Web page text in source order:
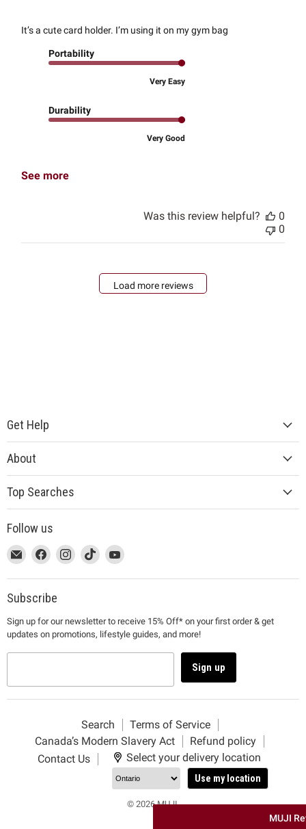
MUJI
It’s a cute card holder. I’m using it on my gym bag
Portability
Very Easy
Durability
Very Good
See more
Was this review helpful?
0
0
Load more reviews
Get Help
About
Top Searches
Follow us
This
link
will
open
a
new
window
Email
MUJI
This
link
will
open
a
new
window
Find
on
Facebook
This
link
will
open
a
new
window
Find
on
This
link
will
a
new
window
Find
on
This
link
will
a
new
window
Find
on
Subscribe
Sign up for our newsletter to receive 15% Off* on your first order & get
updates on promotions, lifestyle guides, and more!
Sign up
Search
Terms of Service
Canada’s Modern Slavery Act
Refund policy
Contact Us
Select your delivery location
Use my location
© 2026 MUJI.